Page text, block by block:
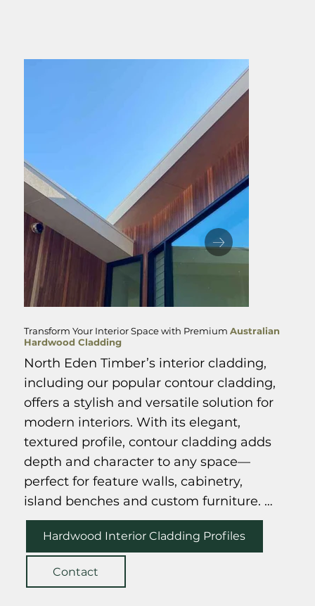
Spotted Gum Allure Cladding
and timeless style. See the profiles further
down the page to find the perfect fit for
Transform Your Interior Space with PremiumAustralian
Hardwood Cladding
North Eden Timber’s interior cladding,
including our popular contour cladding,
offers a stylish and versatile solution for
modern interiors. With its elegant,
textured profile, contour cladding adds
depth and character to any space—
perfect for feature walls, cabinetry,
island benches and custom furniture.
Clients love its ability to transform both
residential and commercial interiors
with a natural, contemporary finish.
While designed with interiors in mind,
Hardwood Interior Cladding Profiles
Contact